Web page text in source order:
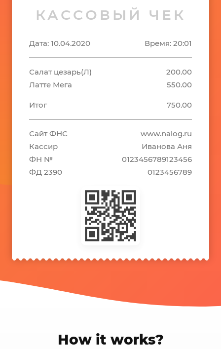
КАССОВЫЙ ЧЕК
Дата: 10.04.2020 Время: 20:01
Салат цезарь(Л)
Латте Мега
200.00
550.00
Итог 750.00
Сайт ФНС
Кассир
www.nalog.ru
Иванова Аня
ФН №
0123456789123456
ФД 2390
0123456789
How it works?